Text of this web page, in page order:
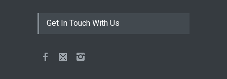
Get In Touch With Us